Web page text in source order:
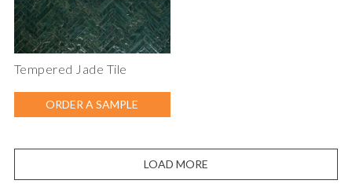
Tempered Jade Tile
ORDER A SAMPLE
LOAD MORE